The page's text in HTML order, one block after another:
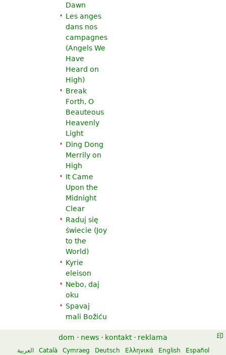
Dawn
Les anges
dans nos
campagnes
(Angels We
Have
Heard on
High)
Break
Forth, O
Beauteous
Heavenly
Light
Ding Dong
Merrily on
High
It Came
Upon the
Midnight
Clear
Raduj się
świecie (Joy
to the
World)
Kyrie
eleison
Nebo, daj
oku
Spavaj
mali Božiću
dom · news · kontakt · reklama
العربية Català Cymraeg Deutsch Ελληνικά English Español